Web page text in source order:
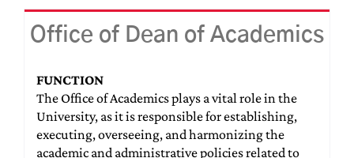
Office of Dean of Academics
FUNCTION
The Office of Academics plays a vital role in the
University, as it is responsible for establishing,
executing, overseeing, and harmonizing the
academic and administrative policies related to